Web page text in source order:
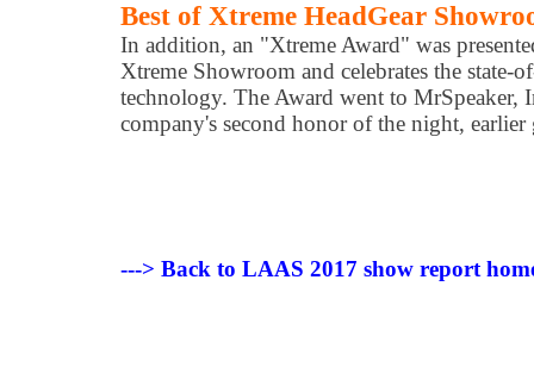
Best of Xtreme HeadGear
In addition, an "Xtreme Award" was
Xtreme Showroom and celebrates the state-
technology. The Award went to MrSpeaker,
company's second honor of the night,
---> Back to LAAS 2017 show report